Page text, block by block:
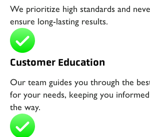
We prioritize high standards and
ensure long-lasting results.
Customer Education
Our team guides you through the
for your needs, keeping you
the way.